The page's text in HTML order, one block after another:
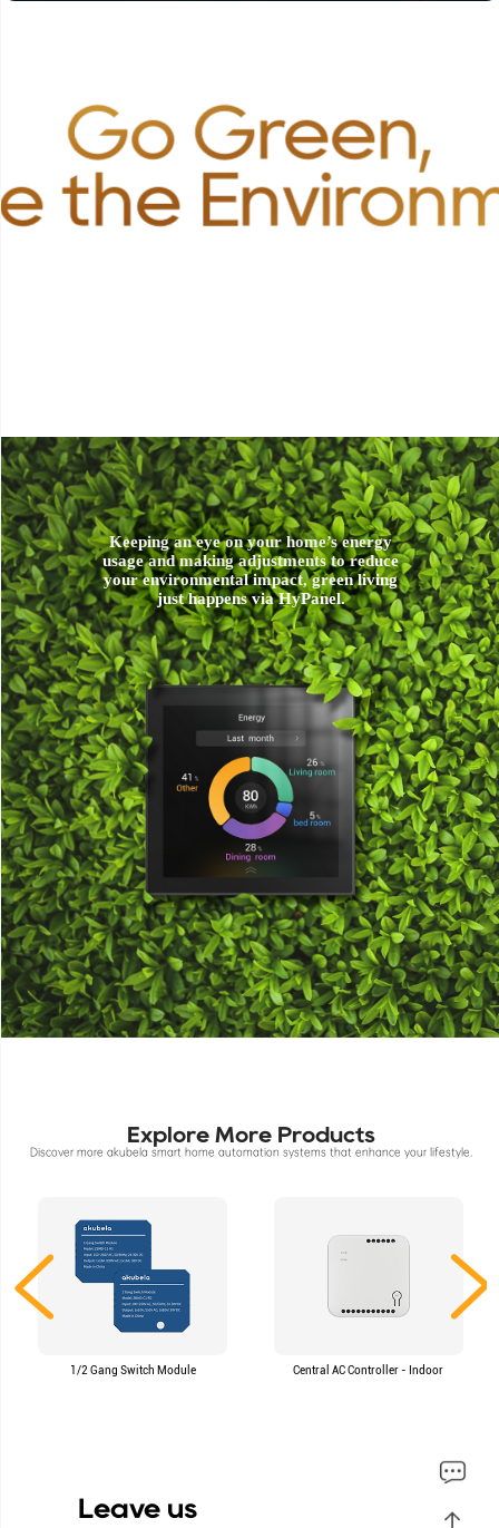
Go Green,
the
Keeping an eye on your home’s energy
usage and making adjustments to reduce
your environmental impact, green living
just happens via HyPanel.
Explore More Products
Discover more akubela smart home automation systems that enhance your lifestyle.
1/2 Gang Switch Module Central AC Controller - Indoor
Leave us